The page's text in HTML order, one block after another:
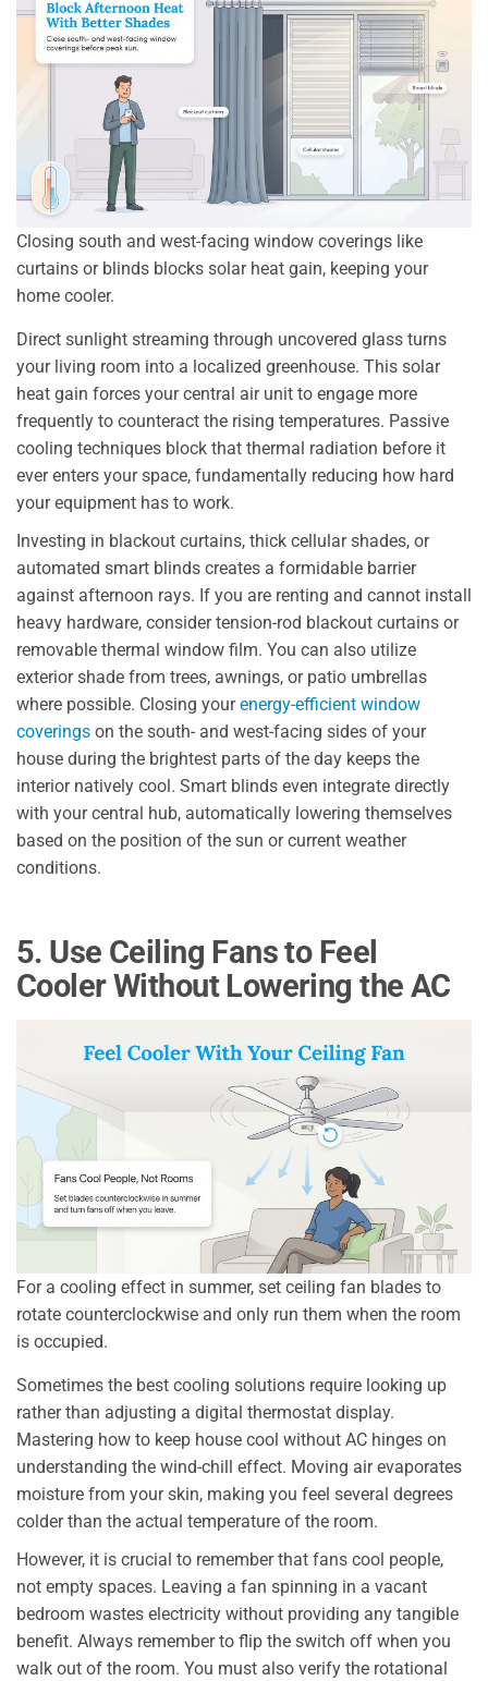
Closing south and west-facing window coverings like
curtains or blinds blocks solar heat gain, keeping your
home cooler.
Direct sunlight streaming through uncovered glass turns
your living room into a localized greenhouse. This solar
heat gain forces your central air unit to engage more
frequently to counteract the rising temperatures. Passive
cooling techniques block that thermal radiation before it
ever enters your space, fundamentally reducing how hard
your equipment has to work.
Investing in blackout curtains, thick cellular shades, or
automated smart blinds creates a formidable barrier
against afternoon rays. If you are renting and cannot install
heavy hardware, consider tension-rod blackout curtains or
removable thermal window film. You can also utilize
exterior shade from trees, awnings, or patio umbrellas
where possible. Closing yourenergy-efficient window
coverings on the south- and west-facing sides of your
house during the brightest parts of the day keeps the
interior natively cool. Smart blinds even integrate directly
with your central hub, automatically lowering themselves
based on the position of the sun or current weather
conditions.
5. Use Ceiling Fans to Feel
Cooler Without Lowering the AC
For a cooling effect in summer, set ceiling fan blades to
rotate counterclockwise and only run them when the room
is occupied.
Sometimes the best cooling solutions require looking up
rather than adjusting a digital thermostat display.
Mastering how to keep house cool without AC hinges on
understanding the wind-chill effect. Moving air evaporates
moisture from your skin, making you feel several degrees
colder than the actual temperature of the room.
However, it is crucial to remember that fans cool people,
not empty spaces. Leaving a fan spinning in a vacant
bedroom wastes electricity without providing any tangible
benefit. Always remember to flip the switch off when you
walk out of the room. You must also verify the rotational